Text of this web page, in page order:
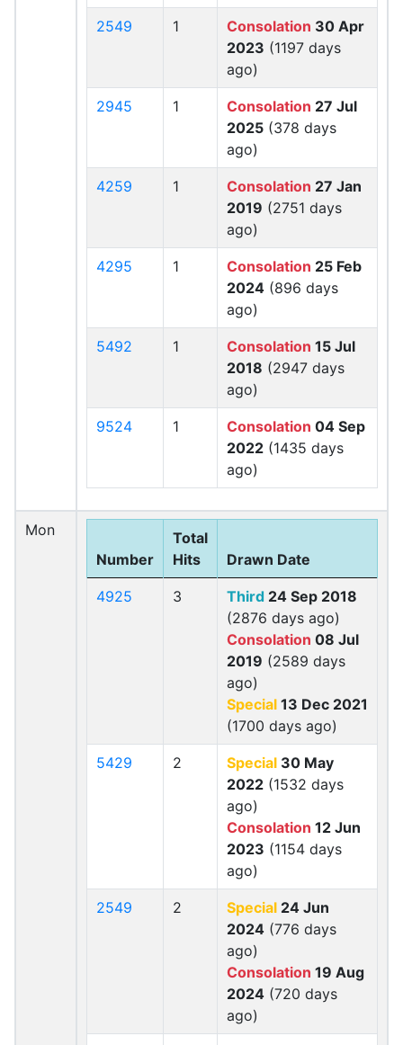
2549 1 Consolation 30 Apr
2023 (1197 days
ago)
2945 1 Consolation 27 Jul
2025 (378 days
ago)
4259 1 Consolation 27 Jan
2019 (2751 days
ago)
4295 1 Consolation 25 Feb
2024 (896 days
ago)
5492 1 Consolation 15 Jul
2018 (2947 days
ago)
9524 1 Consolation 04 Sep
2022 (1435 days
ago)
Mon
Number
Total
Hits
Drawn Date
4925 3 Third 24 Sep 2018
(2876 days ago)
Consolation 08 Jul
2019 (2589 days
ago)
Special 13 Dec 2021
(1700 days ago)
5429 2 Special 30 May
2022 (1532 days
ago)
Consolation 12 Jun
2023 (1154 days
ago)
2549 2 Special 24 Jun
2024 (776 days
ago)
Consolation 19 Aug
2024 (720 days
ago)